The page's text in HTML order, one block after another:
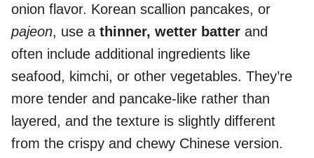
onion flavor. Korean scallion pancakes, or
pajeon, use a thinner, wetter batter and
often include additional ingredients like
seafood, kimchi, or other vegetables. They’re
more tender and pancake-like rather than
layered, and the texture is slightly different
from the crispy and chewy Chinese version.